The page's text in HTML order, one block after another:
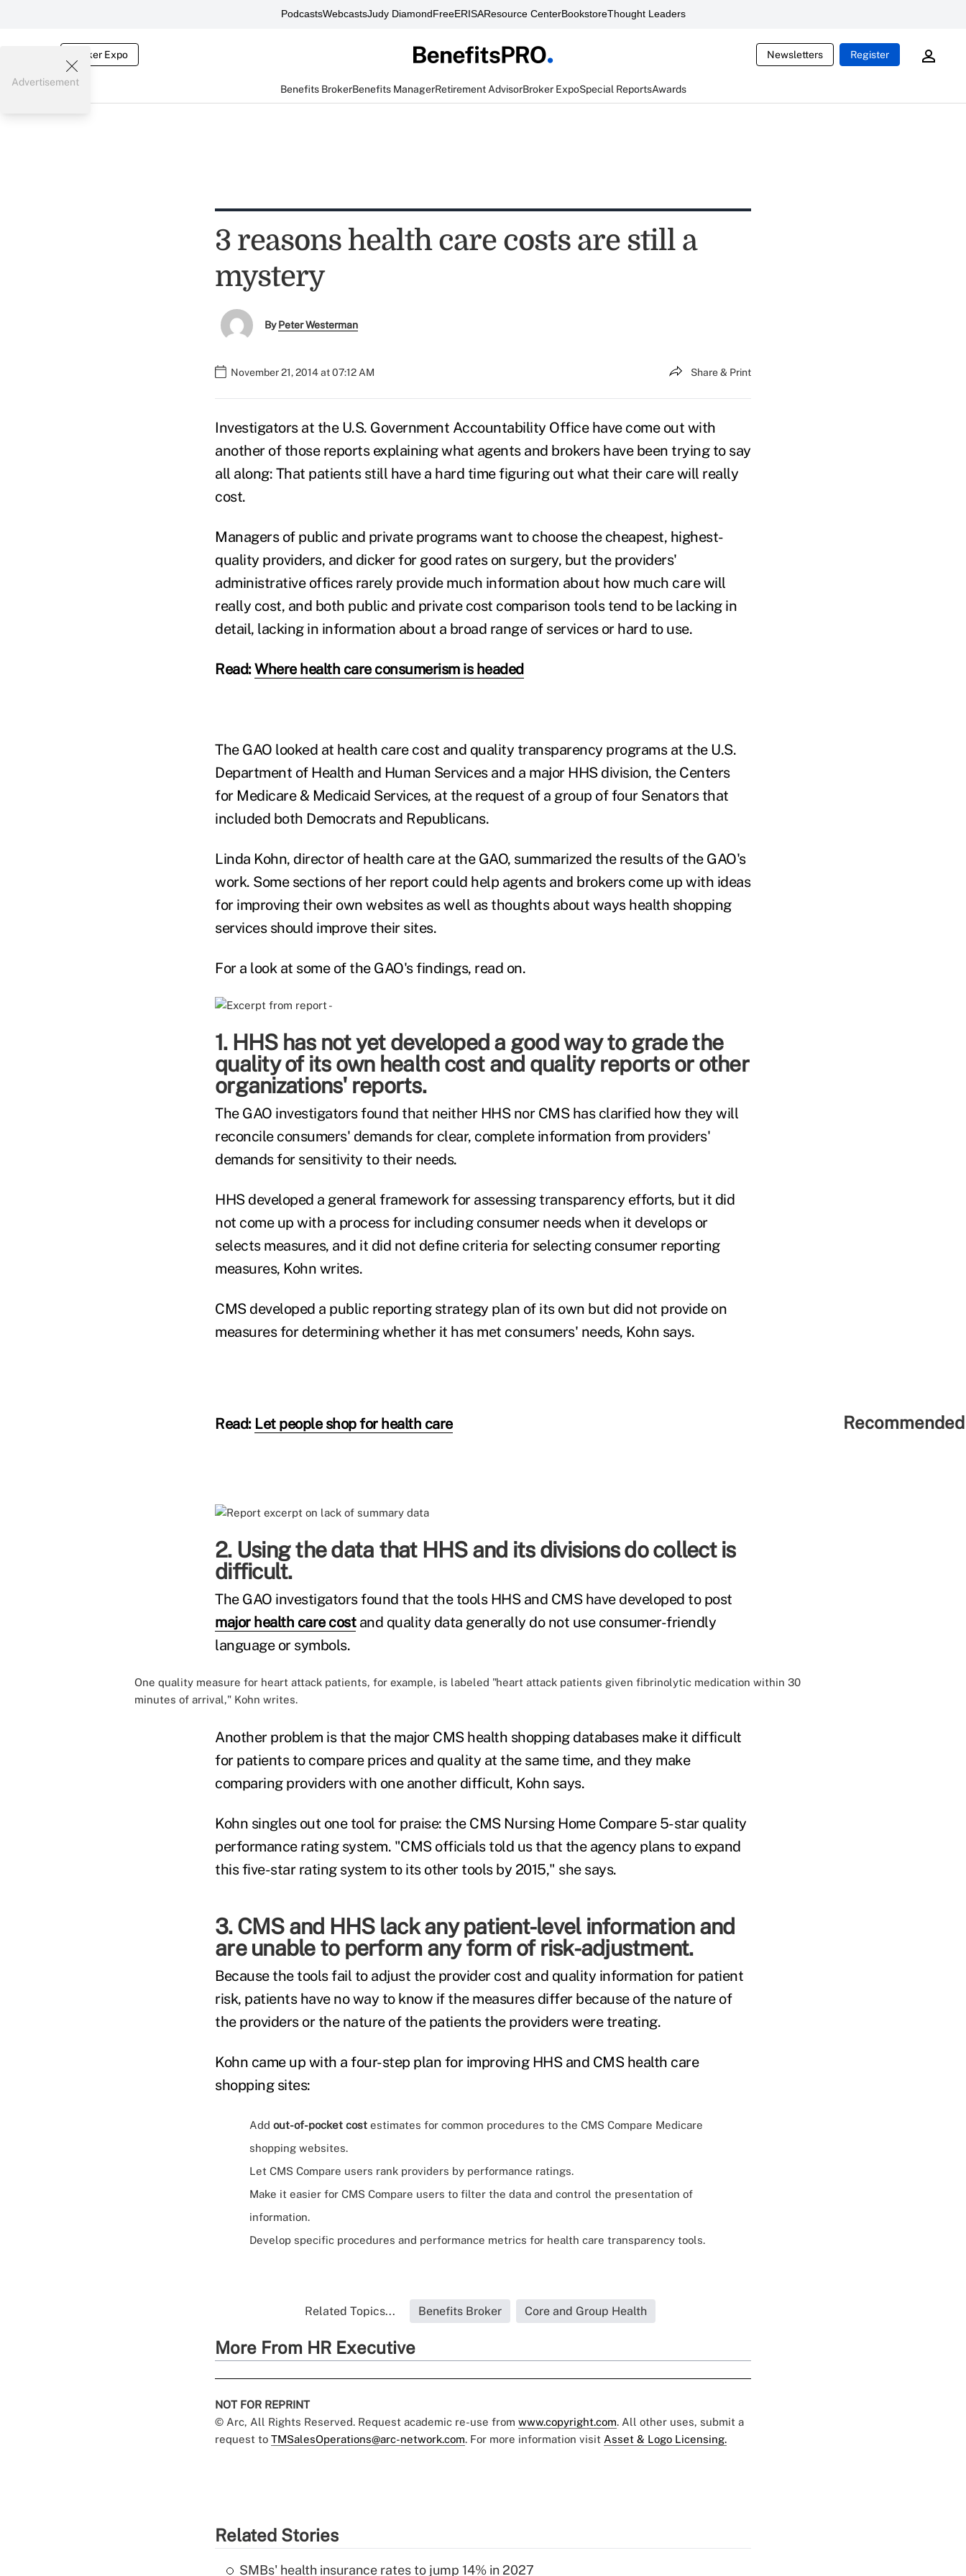
PodcastsWebcastsJudy DiamondFreeERISAResource CenterBookstoreThought Leaders
Broker Expo Newsletters Register
Benefits BrokerBenefits ManagerRetirement AdvisorBroker ExpoSpecial ReportsAwards
Advertisement
3 reasons health care costs are still a
mystery
ByPeter Westerman
November 21, 2014 at 07:12 AM Share & Print
Investigators at the U.S. Government Accountability Office have come out with
another of those reports explaining what agents and brokers have been trying to say
all along: That patients still have a hard time figuring out what their care will really
cost.
Managers of public and private programs want to choose the cheapest, highest-
quality providers, and dicker for good rates on surgery, but the providers'
administrative offices rarely provide much information about how much care will
really cost, and both public and private cost comparison tools tend to be lacking in
detail, lacking in information about a broad range of services or hard to use.
Read:Where health care consumerism is headed
The GAO looked at health care cost and quality transparency programs at the U.S.
Department of Health and Human Services and a major HHS division, the Centers
for Medicare & Medicaid Services, at the request of a group of four Senators that
included both Democrats and Republicans.
Linda Kohn, director of health care at the GAO, summarized the results of the GAO's
work. Some sections of her report could help agents and brokers come up with ideas
for improving their own websites as well as thoughts about ways health shopping
services should improve their sites.
For a look at some of the GAO's findings, read on.
1. HHS has not yet developed a good way to grade the
quality of its own health cost and quality reports or other
organizations' reports.
The GAO investigators found that neither HHS nor CMS has clarified how they will
reconcile consumers' demands for clear, complete information from providers'
demands for sensitivity to their needs.
HHS developed a general framework for assessing transparency efforts, but it did
not come up with a process for including consumer needs when it develops or
selects measures, and it did not define criteria for selecting consumer reporting
measures, Kohn writes.
CMS developed a public reporting strategy plan of its own but did not provide on
measures for determining whether it has met consumers' needs, Kohn says.
Read: Let people shop for health care
2. Using the data that HHS and its divisions do collect is
difficult.
The GAO investigators found that the tools HHS and CMS have developed to post
major health care costand quality data generally do not use consumer-friendly
language or symbols.
One quality measure for heart attack patients, for example, is labeled "heart attack patients given fibrinolytic medication within 30
minutes of arrival," Kohn writes.
Another problem is that the major CMS health shopping databases make it difficult
for patients to compare prices and quality at the same time, and they make
comparing providers with one another difficult, Kohn says.
Kohn singles out one tool for praise: the CMS Nursing Home Compare 5-star quality
performance rating system. "CMS officials told us that the agency plans to expand
this five-star rating system to its other tools by 2015," she says.
3. CMS and HHS lack any patient-level information and
are unable to perform any form of risk-adjustment.
Because the tools fail to adjust the provider cost and quality information for patient
risk, patients have no way to know if the measures differ because of the nature of
the providers or the nature of the patients the providers were treating.
Kohn came up with a four-step plan for improving HHS and CMS health care
shopping sites:
Add out-of-pocket cost estimates for common procedures to the CMS Compare Medicare
shopping websites.
Let CMS Compare users rank providers by performance ratings.
Make it easier for CMS Compare users to filter the data and control the presentation of
information.
Develop specific procedures and performance metrics for health care transparency tools.
Related Topics... Benefits Broker Core and Group Health
More From HR Executive
NOT FOR REPRINT
© Arc, All Rights Reserved. Request academic re-use from www.copyright.com. All other uses, submit a
request to TMSalesOperations@arc-network.com. For more information visit Asset & Logo Licensing.
Related Stories
SMBs' health insurance rates to jump 14% in 2027